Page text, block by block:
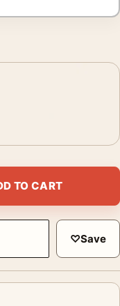
quantity
TO CART
♡Save